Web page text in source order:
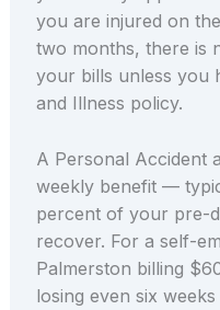
you are injured on
two months, there is
your bills unless you
and Illness policy.
A Personal Accident
weekly benefit —
percent of your pre-
recover. For a self-
Palmerston billing
losing even six